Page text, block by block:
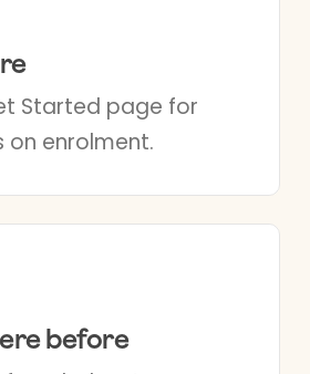
Started page for
enrolment.
before